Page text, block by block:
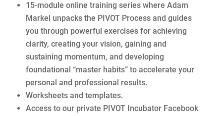
15-module online training series where Adam
Markel unpacks the PIVOT Process and guides
you through powerful exercises for achieving
clarity, creating your vision, gaining and
sustaining momentum, and developing
foundational “master habits” to accelerate your
personal and professional results.
Worksheets and templates.
Access to our private PIVOT Incubator Facebook